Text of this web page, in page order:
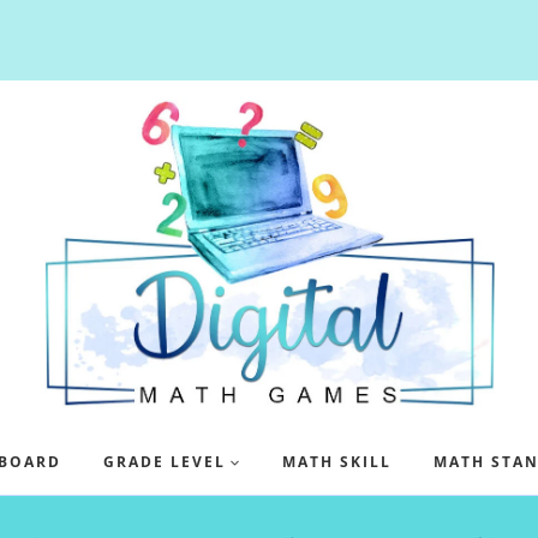
GRADE LEVEL MATH SKILL MATH